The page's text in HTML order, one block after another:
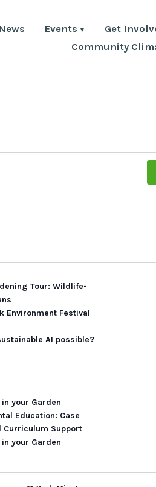
News Events Get
Community
Tour: Wildlife-
Environment Festival
AI possible?
your Garden
Education: Case
Support
your Garden